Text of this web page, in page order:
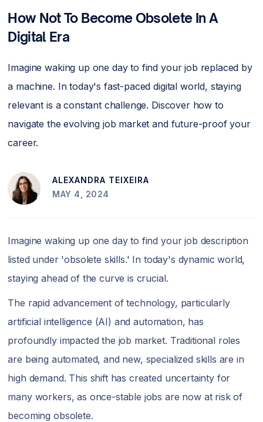
How Not To Become Obsolete In A
Digital Era
Imagine waking up one day to find your job replaced by
a machine. In today's fast-paced digital world, staying
relevant is a constant challenge. Discover how to
navigate the evolving job market and future-proof your
career.
ALEXANDRA TEIXEIRA
MAY 4, 2024
Imagine waking up one day to find your job description
listed under 'obsolete skills.' In today's dynamic world,
staying ahead of the curve is crucial.
The rapid advancement of technology, particularly
artificial intelligence (AI) and automation, has
profoundly impacted the job market. Traditional roles
are being automated, and new, specialized skills are in
high demand. This shift has created uncertainty for
many workers, as once-stable jobs are now at risk of
becoming obsolete.